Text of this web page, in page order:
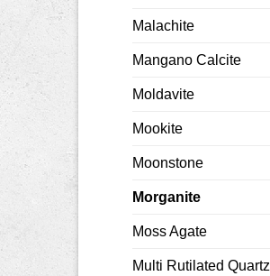
Malachite
Mangano Calcite
Moldavite
Mookite
Moonstone
Morganite
Moss Agate
Multi Rutilated Quartz